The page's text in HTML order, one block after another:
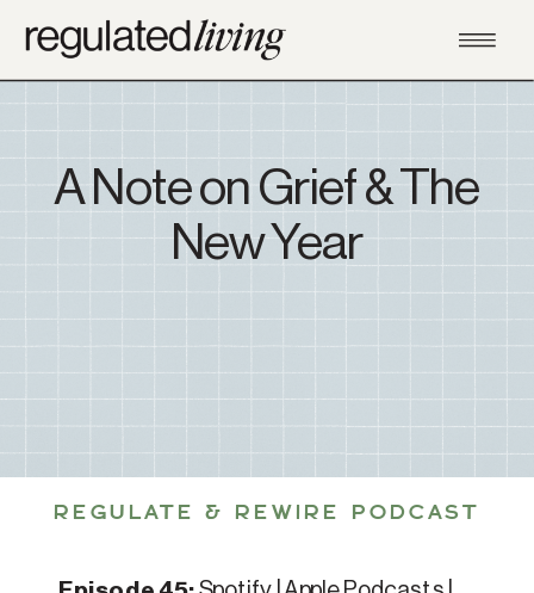
A Note on Grief & The
New Year
REGULATE & REWIRE PODCAST